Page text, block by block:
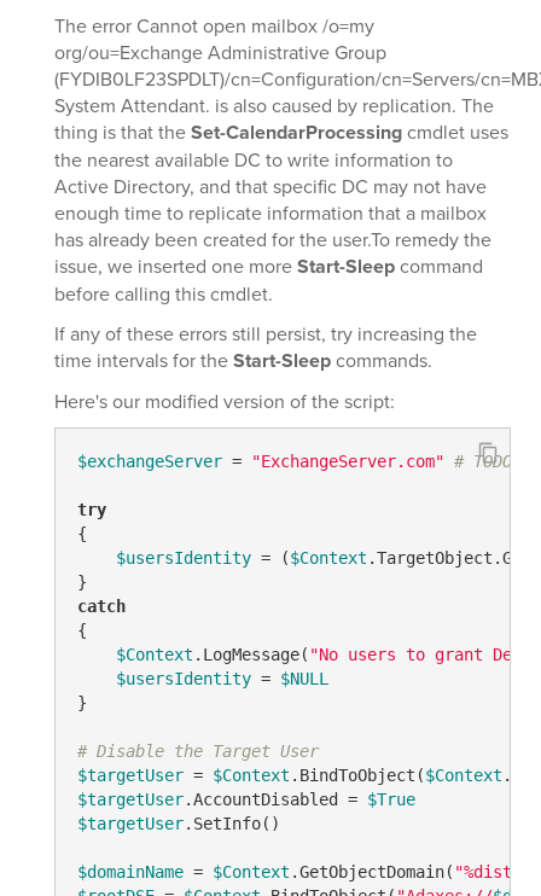
The error Cannot open mailbox /o=my
org/ou=Exchange Administrative Group
(FYDIB0LF23SPDLT)/cn=Configuration/cn=Servers/
System Attendant. is also caused by replication. The
thing is that theSet-CalendarProcessingcmdlet uses
the nearest available DC to write information to
Active Directory, and that specific DC may not have
enough time to replicate information that a mailbox
has already been created for the user.To remedy the
issue, we inserted one moreStart-Sleepcommand
before calling this cmdlet.
If any of these errors still persist, try increasing the
time intervals for theStart-Sleepcommands.
Here's our modified version of the script:
$exchangeServer = "ExchangeServer.com" # TODO:
try
{
$usersIdentity = ($Context .TargetObject.Get(
catch
{
$Context .LogMessage( "No users to grant
$usersIdentity = $NULL
}
# Disable the Target User
$targetUser = $Context .BindToObject($Context
$targetUser.AccountDisabled = $True
$targetUser.SetInfo()
$domainName = $Context .GetObjectDomain(